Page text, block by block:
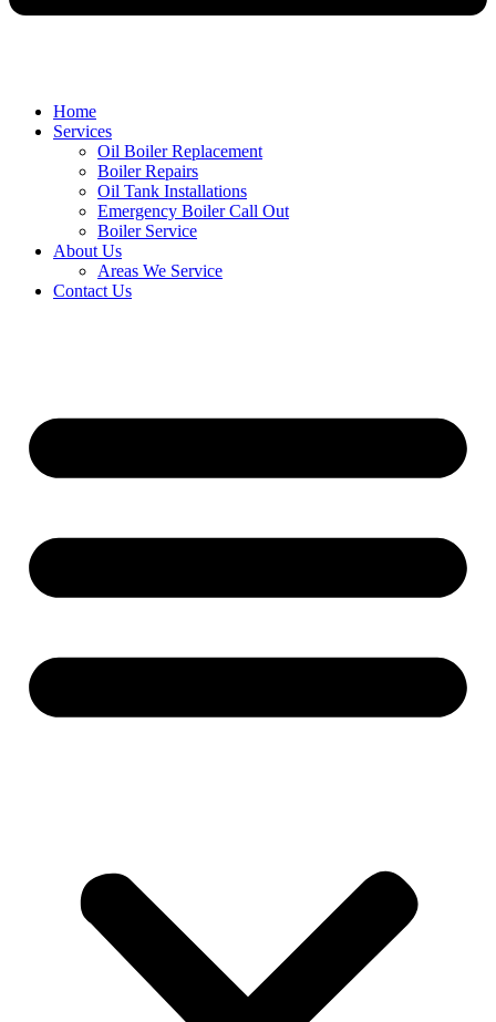
Home
Services
Oil Boiler Replacement
Boiler Repairs
Oil Tank Installations
Emergency Boiler Call Out
Boiler Service
About Us
Areas We Service
Contact Us